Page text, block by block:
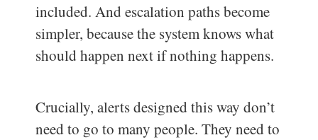
included. And escalation paths become
simpler, because the system knows what
should happen next if nothing happens.
Crucially, alerts designed this way don’t
need to go to many people. They need to